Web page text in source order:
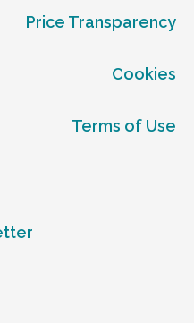
Medicine &
directions
Price Transparency
Cookies
Terms of Use